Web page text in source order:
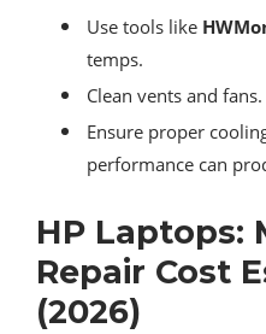
Use tools like
temps.
Clean vents and fans.
Ensure proper
performance can
HP Laptops:
Repair Cost
(2026)